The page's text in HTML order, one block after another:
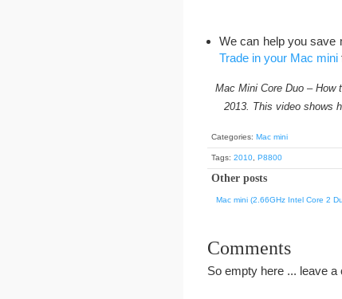
We can help you save
Trade in your Mac mini
Mac Mini Core Duo – How
2013. This video shows
Categories: Mac mini
Tags: 2010 P8800
Other posts
Mac mini (2.66GHz Intel Core 2
Comments
So empty here ... leave a